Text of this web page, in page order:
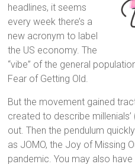
headlines, it seems
every week there’s a
new acronym to label
the US economy. The
“vibe” of the general
Fear of Getting Old.
But the movement gained
created to describe
out. Then the pendulum
as JOMO, the Joy of Missing
pandemic. You may also